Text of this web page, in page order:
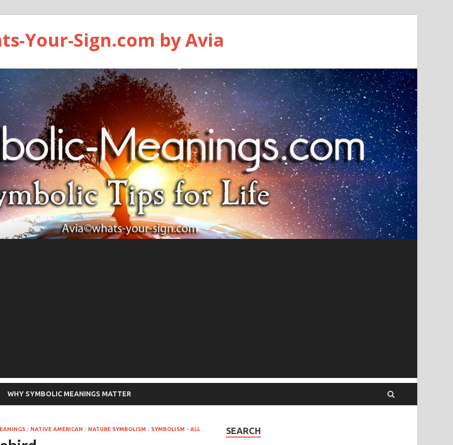
Your-Sign.com by Avia
WHY SYMBOLIC MEANINGS MATTER
/ NATIVE AMERICAN / NATURE SYMBOLISM / SYMBOLISM - ALL SEARCH